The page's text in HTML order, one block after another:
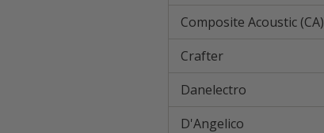
Composite Acoustic (CA)
Crafter
Danelectro
D'Angelico